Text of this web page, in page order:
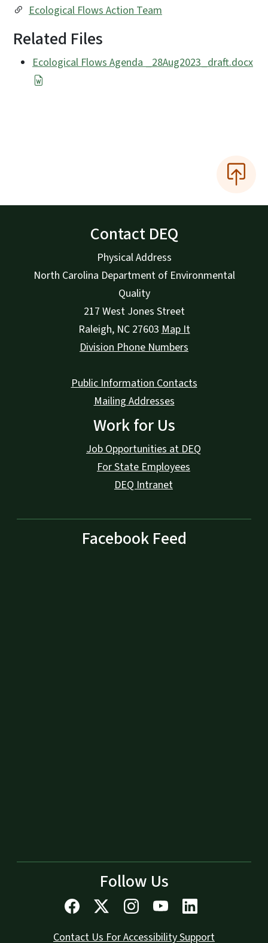
Ecological Flows Action Team
Related Files
Ecological Flows Agenda _28Aug2023_draft.docx
Contact DEQ
Physical Address
North Carolina Department of Environmental
Quality
217 West Jones Street
Raleigh, NC 27603 Map It
Division Phone Numbers
Public Information Contacts
Mailing Addresses
Work for Us
Job Opportunities at DEQ
For State Employees
DEQ Intranet
Facebook Feed
Follow Us
Contact Us For Accessibility Support